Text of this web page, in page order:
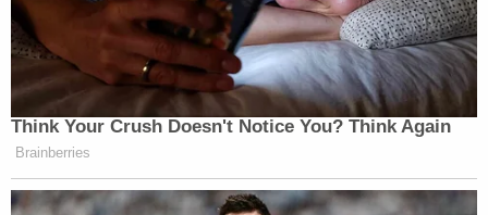
Think Your Crush Doesn't Notice You? Think Again
Brainberries